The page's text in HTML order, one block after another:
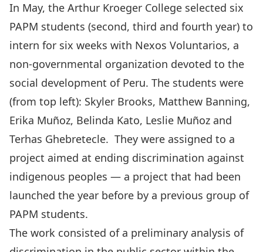
In May, the Arthur Kroeger College selected six
PAPM students (second, third and fourth year) to
intern for six weeks with Nexos Voluntarios, a
non-governmental organization devoted to the
social development of Peru. The students were
(from top left): Skyler Brooks, Matthew Banning,
Erika Muñoz, Belinda Kato, Leslie Muñoz and
Terhas Ghebretecle. They were assigned to a
project aimed at ending discrimination against
indigenous peoples — a project that had been
launched the year before by a previous group of
PAPM students.
The work consisted of a preliminary analysis of